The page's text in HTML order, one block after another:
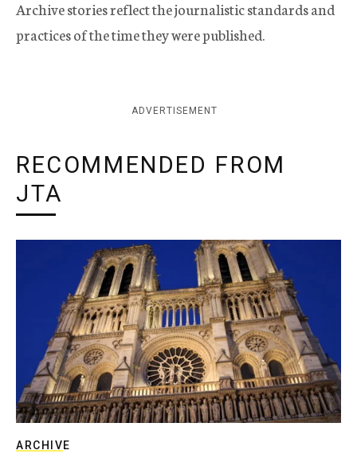
Archive stories reflect the journalistic standards and
practices of the time they were published.
ADVERTISEMENT
RECOMMENDED FROM
JTA
ARCHIVE